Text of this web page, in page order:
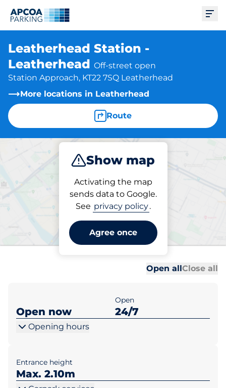
Leatherhead Station -
Leatherhead Off-street open
Station Approach, KT22 7SQ Leatherhead
More locations in Leatherhead
Route
Show map
Activating the map
sends data to Google.
See privacy policy.
Agree once
Charge Subscribe
Subscriptions at location
Leatherhead Station -
Leatherhead
Open allClose all
Open now
Open
24/7
Opening hours
Entrance height
Max. 2.10m